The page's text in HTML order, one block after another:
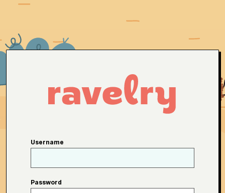
Username
Password